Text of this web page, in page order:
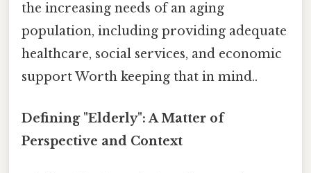
the increasing needs of an aging
population, including providing adequate
healthcare, social services, and economic
support Worth keeping that in mind..
Defining "Elderly": A Matter of
Perspective and Context